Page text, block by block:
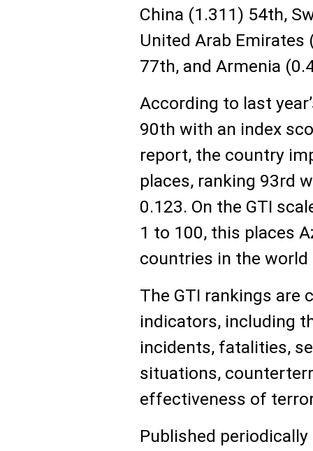
China (1.311) 54th,
United Arab Emirates
77th, and Armenia
According to last
90th with an index
report, the country
places, ranking 93rd
0.123. On the GTI
1 to 100, this places
countries in the
The GTI rankings are
indicators, including
incidents, fatalities,
situations,
effectiveness of
Published